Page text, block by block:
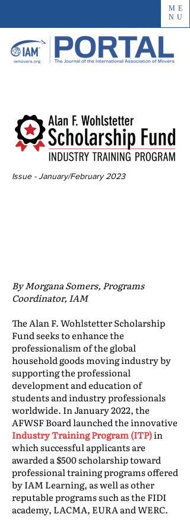
ME
NU
Issue - January/February 2023
By Morgana Somers, Programs
Coordinator, IAM
The Alan F. Wohlstetter Scholarship
Fund seeks to enhance the
professionalism of the global
household goods moving industry by
supporting the professional
development and education of
students and industry professionals
worldwide. In January 2022, the
AFWSF Board launched the innovative
Industry Training Program (ITP)in
which successful applicants are
awarded a $500 scholarship toward
professional training programs offered
by IAM Learning, as well as other
reputable programs such as the FIDI
academy, LACMA, EURA and WERC.